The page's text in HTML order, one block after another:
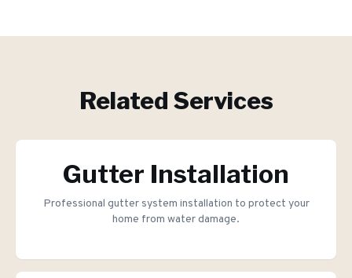
Related Services
Gutter Installation
Professional gutter system installation to protect your
home from water damage.